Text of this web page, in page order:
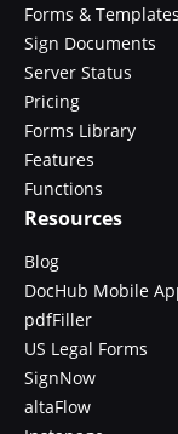
Forms & Templates
Sign Documents
Server Status
Pricing
Forms Library
Features
Functions
Resources
Blog
DocHub Mobile
pdfFiller
US Legal Forms
SignNow
altaFlow